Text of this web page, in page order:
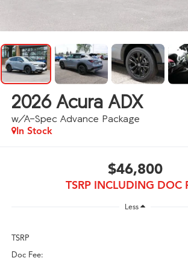
2026 Acura ADX
w/A-Spec Advance Package
In Stock
$46,800
TSRP INCLUDING DOC
Less
TSRP
Doc Fee: